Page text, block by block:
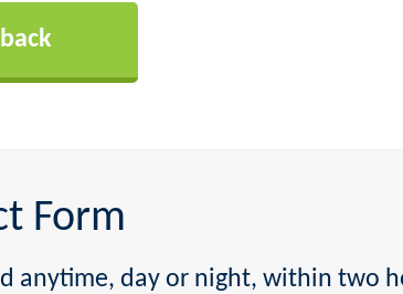
Form
anytime, day or night, within two